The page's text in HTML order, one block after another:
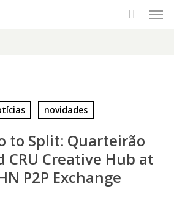
novidades
to Split: Quarteirão
CRU Creative Hub at
P2P Exchange